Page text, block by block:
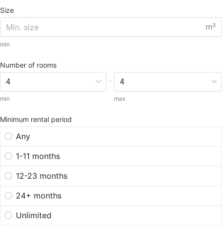
Size
m²
min
Number of rooms
min
-
max
Minimum rental period
Any
1-11 months
12-23 months
24+ months
Unlimited